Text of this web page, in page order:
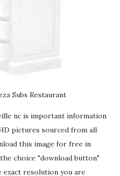
Subs Restaurant
nc is important information
pictures sourced from all
this image for free in
choice "download button"
resolution you are